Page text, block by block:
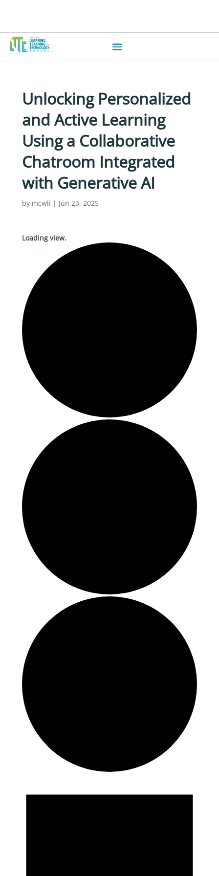
Unlocking Personalized
and Active Learning
Using a Collaborative
Chatroom Integrated
with Generative AI
by mcwli | Jun 23, 2025
Loading view.